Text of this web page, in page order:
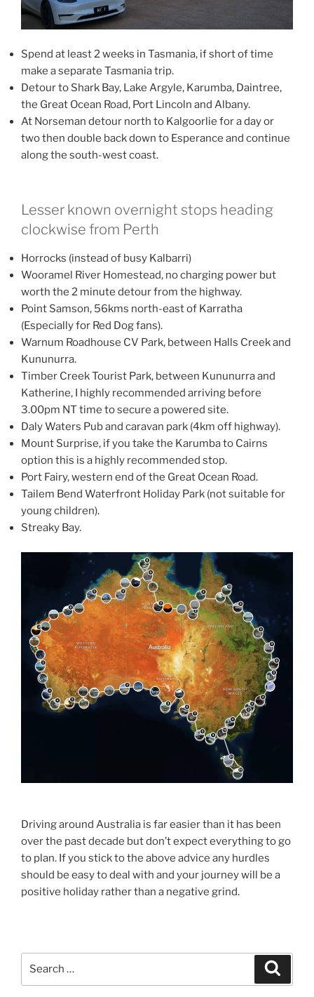
Spend at least 2 weeks in Tasmania, if short of time
make a separate Tasmania trip.
Detour to Shark Bay, Lake Argyle, Karumba, Daintree,
the Great Ocean Road, Port Lincoln and Albany.
At Norseman detour north to Kalgoorlie for a day or
two then double back down to Esperance and continue
along the south-west coast.
Lesser known overnight stops heading
clockwise from Perth
Horrocks (instead of busy Kalbarri)
Wooramel River Homestead, no charging power but
worth the 2 minute detour from the highway.
Point Samson, 56kms north-east of Karratha
(Especially for Red Dog fans).
Warnum Roadhouse CV Park, between Halls Creek and
Kununurra.
Timber Creek Tourist Park, between Kununurra and
Katherine, I highly recommended arriving before
3.00pm NT time to secure a powered site.
Daly Waters Pub and caravan park (4km off highway).
Mount Surprise, if you take the Karumba to Cairns
option this is a highly recommended stop.
Port Fairy, western end of the Great Ocean Road.
Tailem Bend Waterfront Holiday Park (not suitable for
young children).
Streaky Bay.
Driving around Australia is far easier than it has been
over the past decade but don’t expect everything to go
to plan. If you stick to the above advice any hurdles
should be easy to deal with and your journey will be a
positive holiday rather than a negative grind.